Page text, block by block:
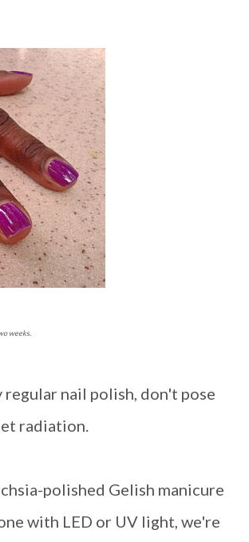
weeks.
regular nail polish, don't pose
radiation.
polished Gelish manicure
with LED or UV light, we're